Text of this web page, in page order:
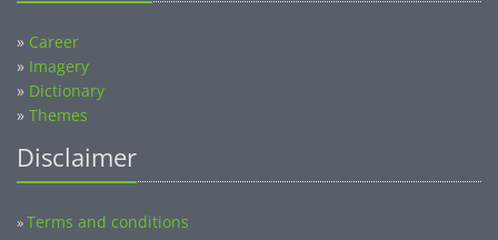
» Career
» Imagery
» Dictionary
» Themes
Disclaimer
»Terms and conditions